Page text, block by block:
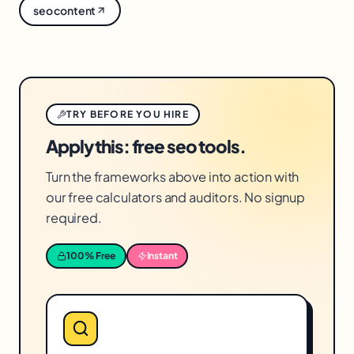
pages, rather than adding links haphazardly.
seo content
TRY BEFORE YOU HIRE
Apply this: free seo tools.
Turn the frameworks above into action with
our free calculators and auditors. No signup
required.
100% Free Instant